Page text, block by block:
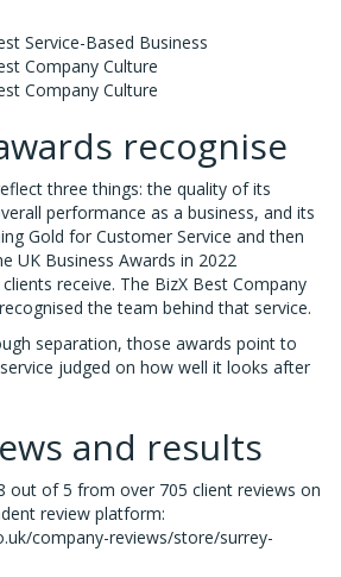
Service-Based Business
Company Culture
Company Culture
recognise
three things: the quality of its
performance as a business, and its
Gold for Customer Service and then
UK Business Awards in 2022
receive. The BizX Best Company
the team behind that service.
separation, those awards point to
judged on how well it looks after
and results
out of 5 from over 705 client reviews on
review platform:
company-reviews/store/surrey-